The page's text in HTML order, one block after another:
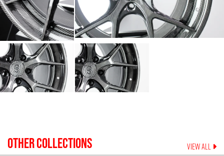
OTHER COLLECTIONS VIEW ALL